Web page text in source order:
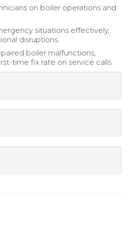
on boiler operations and
situations effectively,
disruptions.
boiler malfunctions,
time fix rate on service calls.